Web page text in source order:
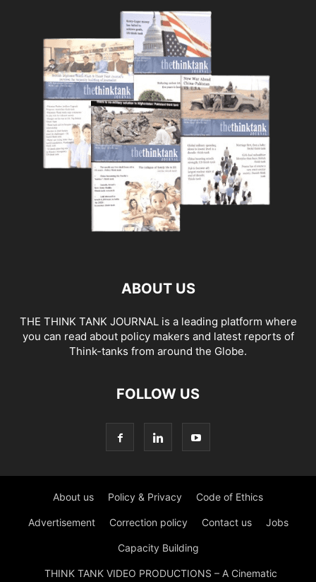
ABOUT US
THE THINK TANK JOURNAL is a leading platform where
you can read about policy makers and latest reports of
Think-tanks from around the Globe.
FOLLOW US
About us Policy & Privacy Code of Ethics
Advertisement Correction policy Contact us Jobs
Capacity Building
THINK TANK VIDEO PRODUCTIONS – A Cinematic